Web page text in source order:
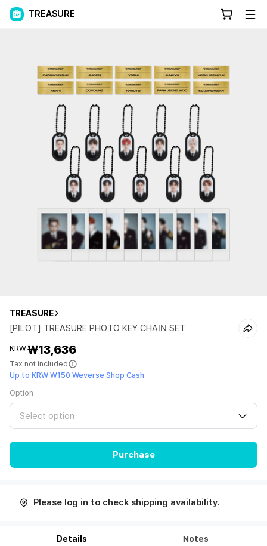
TREASURE
TREASURE
[PILOT] TREASURE PHOTO KEY CHAIN SET
KRW₩13,636
Tax not included
Up to KRW ₩150 Weverse Shop Cash
Option
Select option
Purchase
Please log in to check shipping availability.
Details Notes